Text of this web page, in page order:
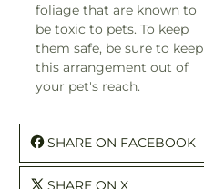
foliage that are known to
be toxic to pets. To keep
them safe, be sure to keep
this arrangement out of
your pet's reach.
SHARE ON FACEBOOK
SHARE ON X